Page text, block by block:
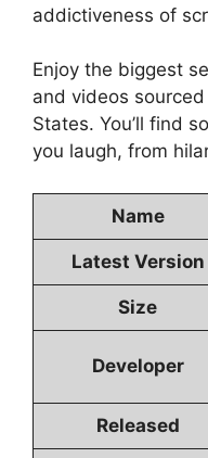
addictiveness of
Enjoy the biggest
and videos
States. You’ll find
you laugh, from
Name
Latest Version
Size
Developer
Released